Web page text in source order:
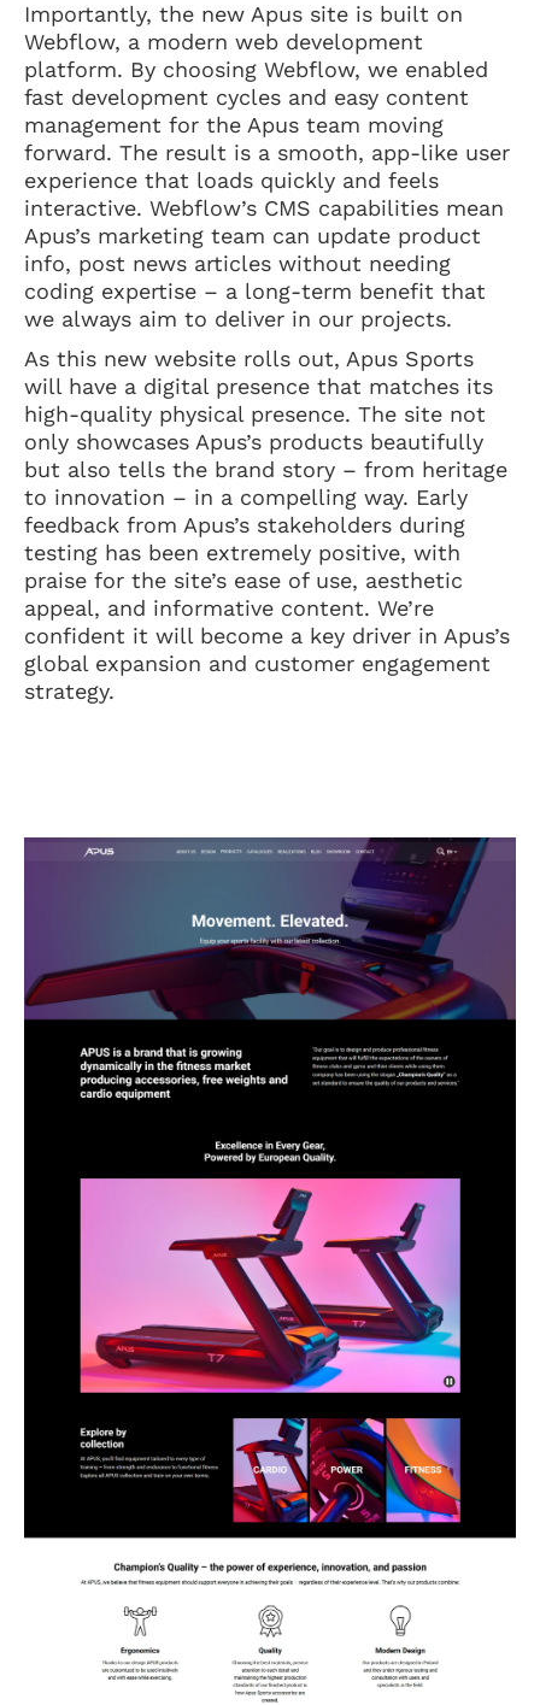
Importantly, the new Apus site is built on
Webflow, a modern web development
platform. By choosing Webflow, we enabled
fast development cycles and easy content
management for the Apus team moving
forward. The result is a smooth, app-like user
experience that loads quickly and feels
interactive. Webflow’s CMS capabilities mean
Apus’s marketing team can update product
info, post news articles without needing
coding expertise – a long-term benefit that
we always aim to deliver in our projects.
As this new website rolls out, Apus Sports
will have a digital presence that matches its
high-quality physical presence. The site not
only showcases Apus’s products beautifully
but also tells the brand story – from heritage
to innovation – in a compelling way. Early
feedback from Apus’s stakeholders during
testing has been extremely positive, with
praise for the site’s ease of use, aesthetic
appeal, and informative content. We’re
confident it will become a key driver in Apus’s
global expansion and customer engagement
strategy.